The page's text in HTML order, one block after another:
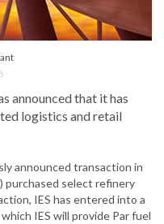
announced that it has
logistics and retail
announced transaction in
purchased select refinery
IES has entered into a
IES will provide Par fuel